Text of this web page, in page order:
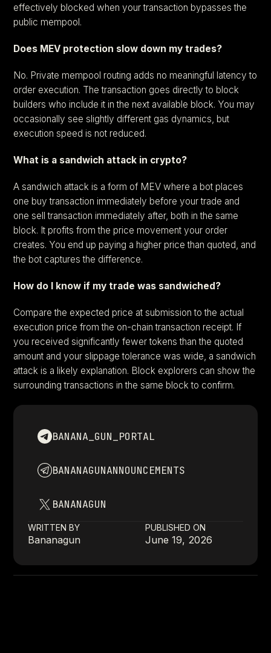
effectively blocked when your transaction bypasses the
public mempool.
Does MEV protection slow down my trades?
No. Private mempool routing adds no meaningful latency to
order execution. The transaction goes directly to block
builders who include it in the next available block. You may
occasionally see slightly different gas dynamics, but
execution speed is not reduced.
What is a sandwich attack in crypto?
A sandwich attack is a form of MEV where a bot places
one buy transaction immediately before your trade and
one sell transaction immediately after, both in the same
block. It profits from the price movement your order
creates. You end up paying a higher price than quoted, and
the bot captures the difference.
How do I know if my trade was sandwiched?
Compare the expected price at submission to the actual
execution price from the on-chain transaction receipt. If
you received significantly fewer tokens than the quoted
amount and your slippage tolerance was wide, a sandwich
attack is a likely explanation. Block explorers can show the
surrounding transactions in the same block to confirm.
BANANA_GUN_PORTAL
BANANAGUNANNOUNCEMENTS
BANANAGUN
WRITTEN BY
Bananagun
PUBLISHED ON
June 19, 2026